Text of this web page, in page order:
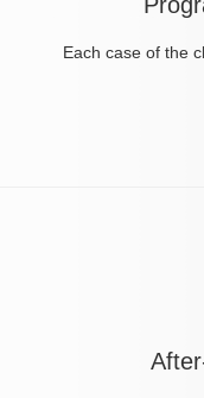
Each case of the